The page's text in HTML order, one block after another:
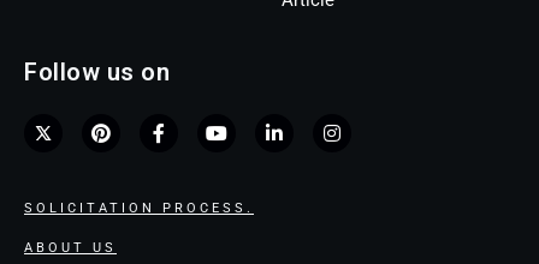
Follow us on
SOLICITATION PROCESS.
ABOUT US